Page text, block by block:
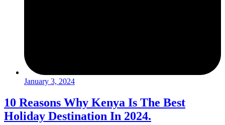
January 3, 2024
10 Reasons Why Kenya Is The Best
Holiday Destination In 2024.